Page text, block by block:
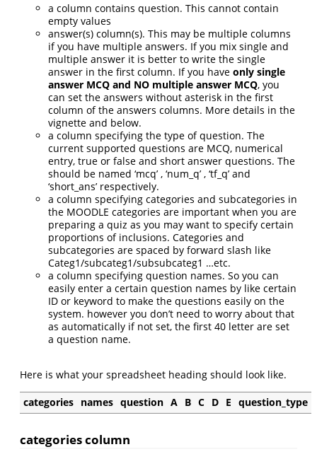
a column contains question. This cannot contain
empty values
answer(s) column(s). This may be multiple columns
if you have multiple answers. If you mix single and
multiple answer it is better to write the single
answer in the first column. If you have only single
answer MCQ and NO multiple answer MCQ, you
can set the answers without asterisk in the first
column of the answers columns. More details in the
vignette and below.
a column specifying the type of question. The
current supported questions are MCQ, numerical
entry, true or false and short answer questions. The
should be named ‘mcq’ , ‘num_q’ , ‘tf_q’ and
‘short_ans’ respectively.
a column specifying categories and subcategories in
the MOODLE categories are important when you are
preparing a quiz as you may want to specify certain
proportions of inclusions. Categories and
subcategories are spaced by forward slash like
Categ1/subcateg1/subsubcateg1 …etc.
a column specifying question names. So you can
easily enter a certain question names by like certain
ID or keyword to make the questions easily on the
system. however you don’t need to worry about that
as automatically if not set, the first 40 letter are set
a question name.
Here is what your spreadsheet heading should look like.
categories names question A B C D E question_type
categories column